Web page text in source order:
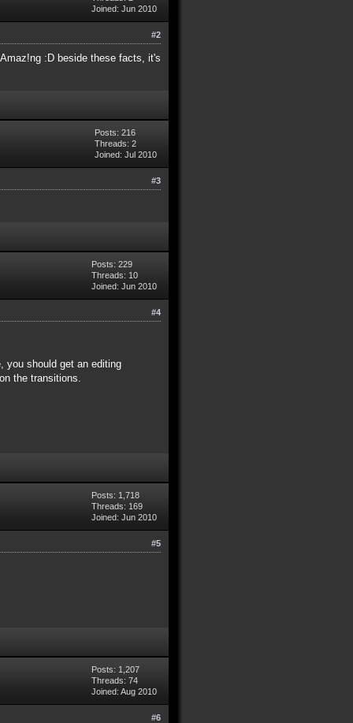
Joined: Jun 2010
#2
:D beside these facts, it's
Posts: 216
Threads: 2
Joined: Jul 2010
#3
Posts: 229
Threads: 10
Joined: Jun 2010
#4
you should get an editing
the transitions.
Posts: 1,718
Threads: 169
Joined: Jun 2010
#5
Posts: 1,207
Threads: 74
Joined: Aug 2010
#6